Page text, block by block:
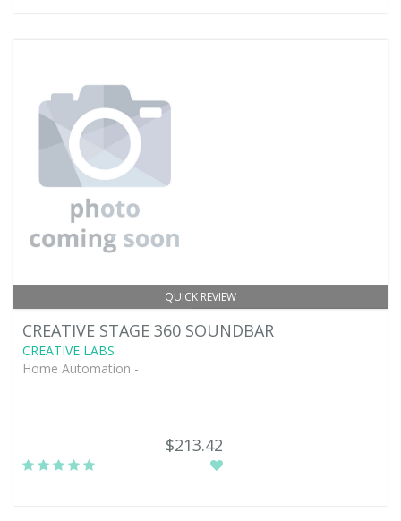
QUICK REVIEW
CREATIVE STAGE 360 SOUNDBAR
CREATIVE LABS
Home Automation -
$213.42